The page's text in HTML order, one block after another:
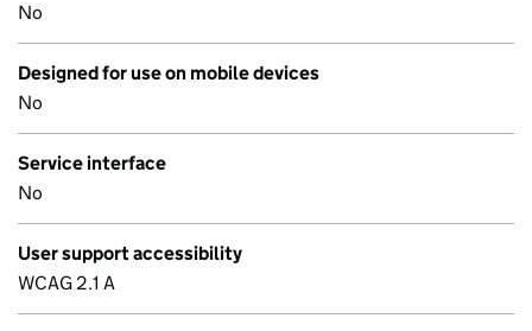
No
Designed for use on mobile devices
No
Service interface
No
User support accessibility
WCAG 2.1 A